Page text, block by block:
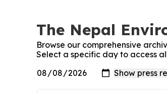
The Nepal
Browse our comprehensive
Select a specific day to access